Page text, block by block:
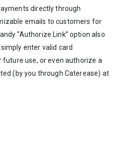
directly through
emails to customers for
“Authorize Link” option also
enter valid card
use, or even authorize a
(by you through Caterease) at